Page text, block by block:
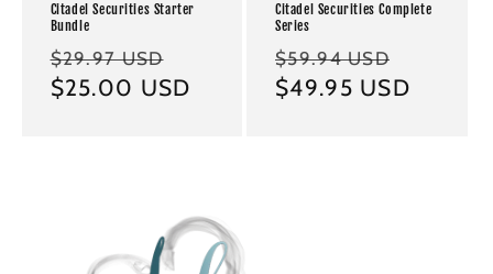
Citadel Securities Starter
Bundle
Regular
price
$29.97 USD
price
$25.00 USD
Citadel Securities Complete
Series
Regular
price
$59.94 USD
price
$49.95 USD